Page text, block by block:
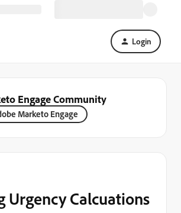
Login
Engage Community
Marketo Engage
Urgency Calcuations